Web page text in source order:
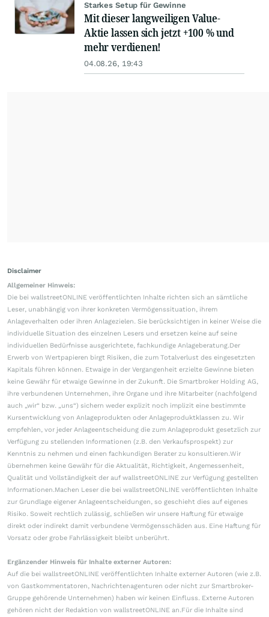
Starkes Setup für Gewinne
Mit dieser langweiligen Value-
Aktie lassen sich jetzt +100 % und
mehr verdienen!
04.08.26, 19:43
Disclaimer
Allgemeiner Hinweis:
Die bei wallstreetONLINE veröffentlichten Inhalte richten sich an sämtliche
Leser, unabhängig von ihrer konkreten Vermögenssituation, ihrem
Anlageverhalten oder ihren Anlagezielen. Sie berücksichtigen in keiner Weise die
individuelle Situation des einzelnen Lesers und ersetzen keine auf seine
individuellen Bedürfnisse ausgerichtete, fachkundige Anlageberatung.Der
Erwerb von Wertpapieren birgt Risiken, die zum Totalverlust des eingesetzten
Kapitals führen können. Etwaige in der Vergangenheit erzielte Gewinne bieten
keine Gewähr für etwaige Gewinne in der Zukunft. Die Smartbroker Holding AG,
ihre verbundenen Unternehmen, ihre Organe und ihre Mitarbeiter (nachfolgend
auch „wir“ bzw. „uns“) sichern weder explizit noch implizit eine bestimmte
Kursentwicklung von Anlageprodukten oder Anlageproduktklassen zu. Wir
empfehlen, vor jeder Anlageentscheidung die zum Anlageprodukt gesetzlich zur
Verfügung zu stellenden Informationen (z.B. den Verkaufsprospekt) zur
Kenntnis zu nehmen und einen fachkundigen Berater zu konsultieren.Wir
übernehmen keine Gewähr für die Aktualität, Richtigkeit, Angemessenheit,
Qualität und Vollständigkeit der auf wallstreetONLINE zur Verfügung gestellten
Informationen.Machen Leser die bei wallstreetONLINE veröffentlichten Inhalte
zur Grundlage eigener Anlageentscheidungen, so geschieht dies auf eigenes
Risiko. Soweit rechtlich zulässig, schließen wir unsere Haftung für etwaige
direkt oder indirekt damit verbundene Vermögensschäden aus. Eine Haftung für
Vorsatz oder grobe Fahrlässigkeit bleibt unberührt.
Ergänzender Hinweis für Inhalte externer Autoren:
Auf die bei wallstreetONLINE veröffentlichten Inhalte externer Autoren (wie z.B.
von Gastkommentatoren, Nachrichtenagenturen oder nicht zur Smartbroker-
Gruppe gehörende Unternehmen) haben wir keinen Einfluss. Externe Autoren
gehören nicht der Redaktion von wallstreetONLINE an.Für die Inhalte sind